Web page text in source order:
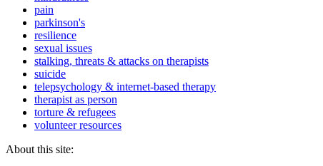
pain
parkinson's
resilience
sexual issues
stalking, threats & attacks on therapists
suicide
telepsychology & internet-based therapy
therapist as person
torture & refugees
volunteer resources
About this site: